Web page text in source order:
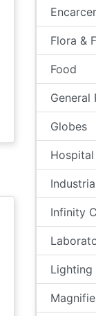
Flora &
Food
General
Globes
Infinity
Lighting